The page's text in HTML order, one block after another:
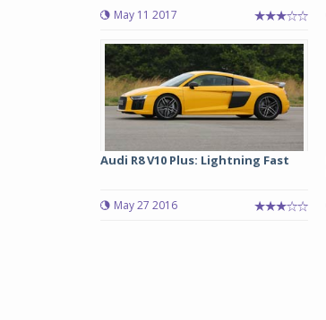
May 11 2017
Audi R8 V10 Plus: Lightning Fast
May 27 2016